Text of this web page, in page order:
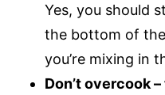
Yes, you should
the bottom of
you’re mixing in
Don’t overcook